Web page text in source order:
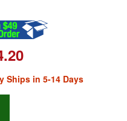
Ships in 5-14 Days